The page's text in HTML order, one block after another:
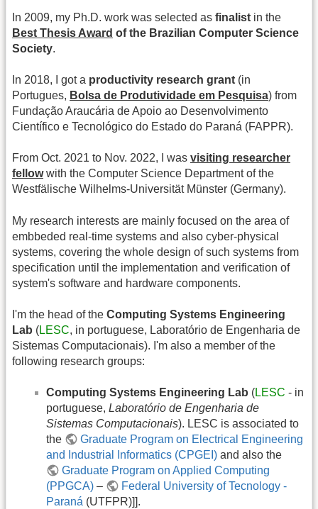
In 2009, my Ph.D. work was selected as finalist in the
Best Thesis Award of the Brazilian Computer Science
Society.
In 2018, I got a productivity research grant (in
Portugues, Bolsa de Produtividade em Pesquisa) from
Fundação Araucária de Apoio ao Desenvolvimento
Científico e Tecnológico do Estado do Paraná (FAPPR).
From Oct. 2021 to Nov. 2022, I was visiting researcher
fellowwith the Computer Science Department of the
Westfälische Wilhelms-Universität Münster (Germany).
My research interests are mainly focused on the area of
embbeded real-time systems and also cyber-physical
systems, covering the whole design of such systems from
specification until the implementation and verification of
system's software and hardware components.
I'm the head of the Computing Systems Engineering
Lab (LESC, in portuguese, Laboratório de Engenharia de
Sistemas Computacionais). I'm also a member of the
following research groups:
Computing Systems Engineering Lab (LESC - in
portuguese, Laboratório de Engenharia de
Sistemas Computacionais). LESC is associated to
the
Graduate Program on Electrical Engineering
and Industrial Informatics (CPGEI) and also the
Graduate Program on Applied Computing
(PPGCA) –
Federal University of Tecnology -
Paraná (UTFPR)]].